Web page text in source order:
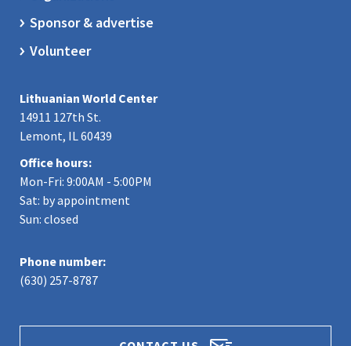
Sponsor & advertise
Volunteer
Lithuanian World Center
14911 127th St.
Lemont, IL 60439
Office hours:
Mon-Fri: 9:00AM - 5:00PM
Sat: by appointment
Sun: closed
Phone number:
(630) 257-8787